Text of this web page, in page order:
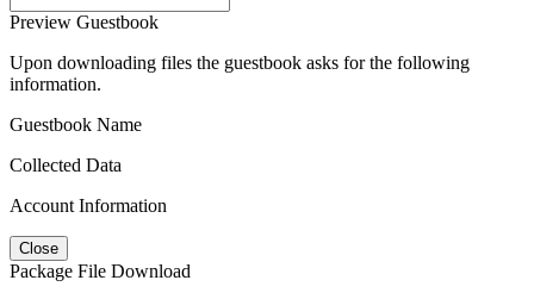
Preview Guestbook
Upon downloading files the guestbook asks for the following
information.
Guestbook Name
Collected Data
Account Information
Close
Package File Download